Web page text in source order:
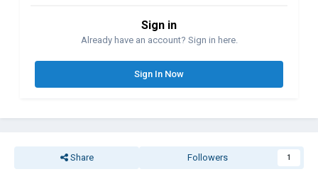
Sign in
Already have an account? Sign in here.
Sign In Now
Share Followers 1